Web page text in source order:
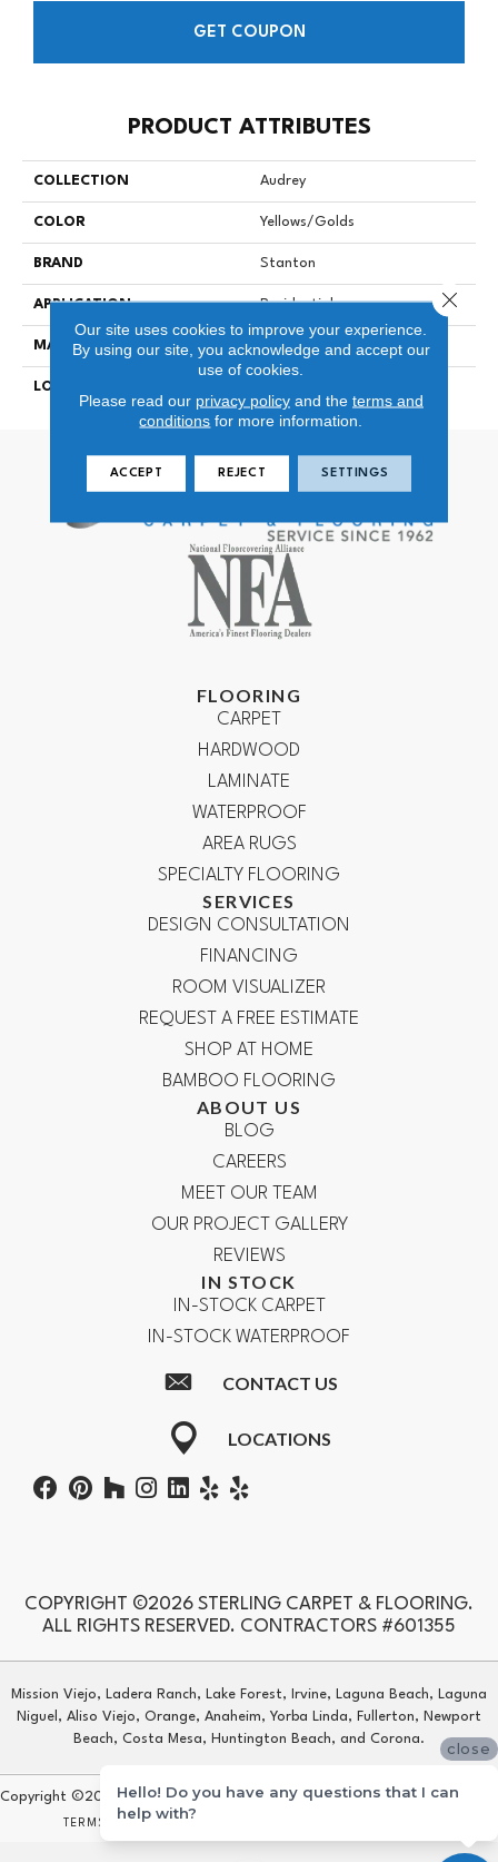
GET COUPON
PRODUCT ATTRIBUTES
COLLECTION Audrey
COLOR Yellows/Golds
BRAND Stanton
APPLICATION Residential
MATERIAL 90% Wool / 10% Nylon
LOOK
FLOORING
CARPET
HARDWOOD
LAMINATE
WATERPROOF
AREA RUGS
SPECIALTY FLOORING
SERVICES
DESIGN CONSULTATION
FINANCING
ROOM VISUALIZER
REQUEST A FREE ESTIMATE
SHOP AT HOME
BAMBOO FLOORING
ABOUT US
BLOG
CAREERS
MEET OUR TEAM
OUR PROJECT GALLERY
REVIEWS
IN STOCK
IN-STOCK CARPET
IN-STOCK WATERPROOF
CONTACT US
LOCATIONS
COPYRIGHT ©2026 STERLING CARPET & FLOORING.
ALL RIGHTS RESERVED. CONTRACTORS #601355
Mission Viejo, Ladera Ranch, Lake Forest, Irvine, Laguna Beach, Laguna
Niguel, Aliso Viejo, Orange, Anaheim, Yorba Linda, Fullerton, Newport
Beach, Costa Mesa, Huntington Beach, and Corona.
Copyright ©2026 Sterling Carpet & Flooring. All Rights Reserved.
TERMS & CONDITIONS
Our site uses cookies to improve your experience.
By using our site, you acknowledge and accept our
use of cookies.
Please read our privacy policyand the terms and
conditions for more information.
ACCEPT REJECT SETTINGS
Close
close
Hello! Do you have any questions that I can
help with?